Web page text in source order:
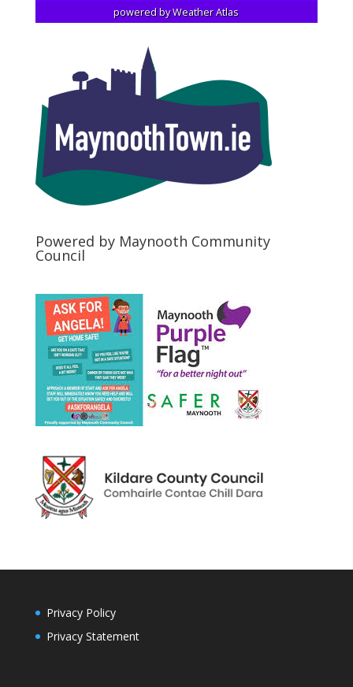
powered byWeather Atlas
Powered by Maynooth Community
Council
Privacy Policy
Privacy Statement